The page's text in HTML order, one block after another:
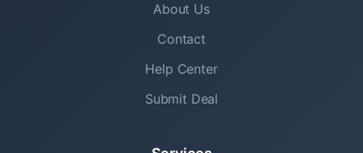
About Us
Contact
Help Center
Submit Deal